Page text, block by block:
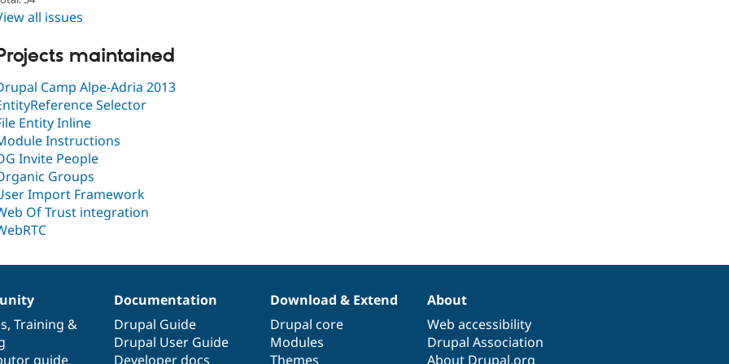
all issues
maintained
Camp Alpe-Adria 2013
Selector
Entity Inline
Instructions
Invite People
Groups
Import Framework
Of Trust integration
, Training &
guide
Documentation
Drupal Guide
Drupal User Guide
Developer docs
Download & Extend
Drupal core
Modules
Themes
About
Web accessibility
Drupal Association
About Drupal.org